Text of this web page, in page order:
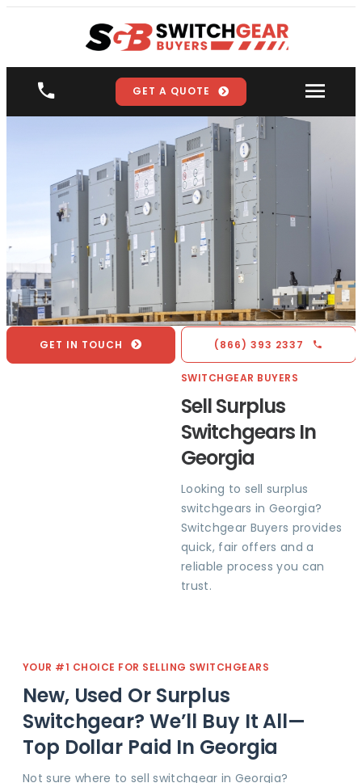
GET A QUOTE
GET IN TOUCH (866) 393 2337
SWITCHGEAR BUYERS
Sell Surplus
Switchgears In
Georgia
Looking to sell surplus
switchgears in Georgia?
Switchgear Buyers provides
quick, fair offers and a
reliable process you can
trust.
YOUR #1 CHOICE FOR SELLING SWITCHGEARS
New, Used Or Surplus
Switchgear? We’ll Buy It All—
Top Dollar Paid In Georgia
Not sure where to sell switchgear in Georgia?